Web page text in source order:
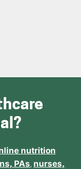
nutrition
PAs nurses,